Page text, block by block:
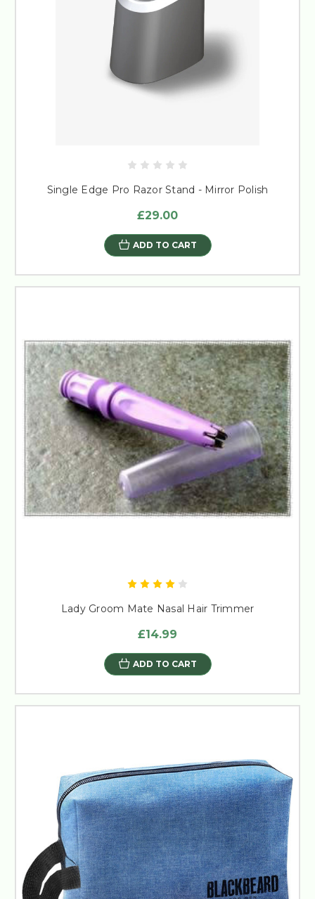
Single Edge Pro Razor Stand - Mirror Polish
£29.00
ADD TO CART
Lady Groom Mate Nasal Hair Trimmer
£14.99
ADD TO CART